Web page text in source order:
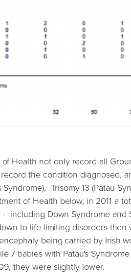
Health not only record all
the condition diagnosed,
Trisomy 13 (Patau
of Health below, in 2011 a
including Down Syndrome and
to life limiting disorders then
being carried by Irish
7 babies with Patau's
they were slightly lower.